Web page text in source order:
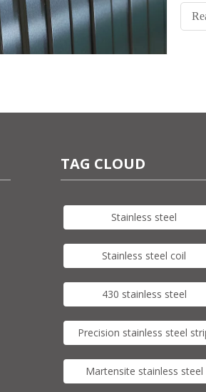
TAG CLOUD
Stainless steel
Stainless steel coil
430 stainless steel
Precision stainless steel
Martensite stainless steel